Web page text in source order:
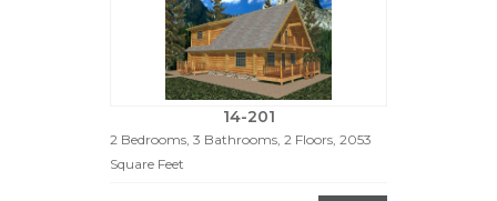
14-201
2 Bedrooms, 3 Bathrooms, 2 Floors, 2053
Square Feet